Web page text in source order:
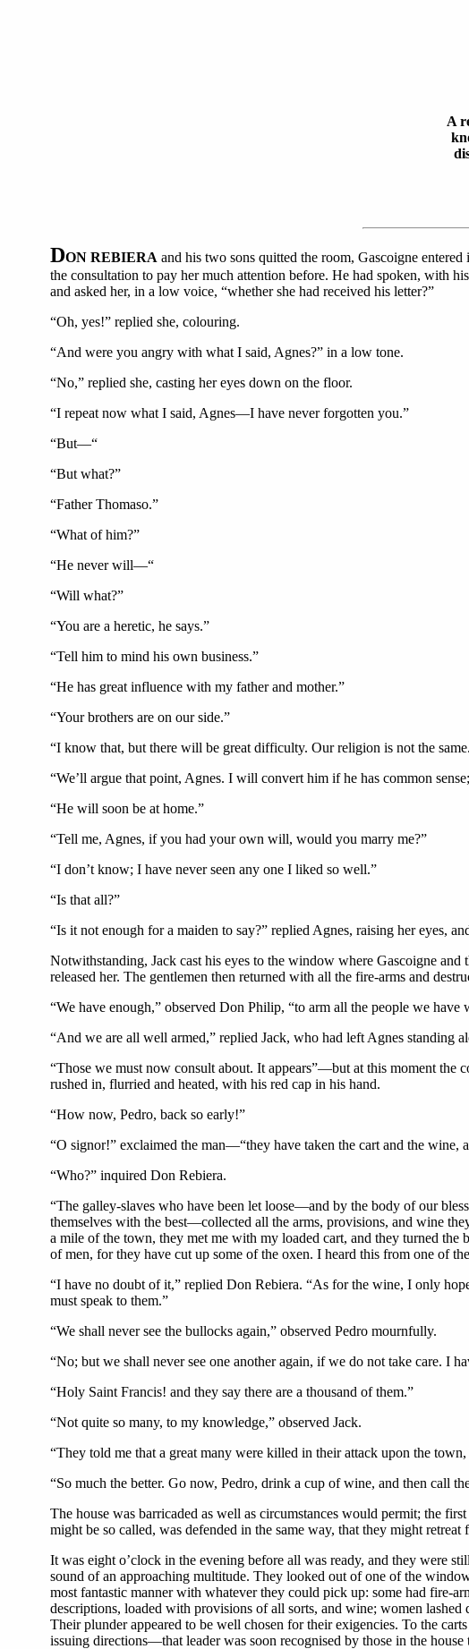
A
DON REBIERA and his two sons quitted the room, Gascoigne
the consultation to pay her much attention before. He had spoken, with
and asked her, in a low voice, “whether she had received his letter?”
“Oh, yes!” replied she, colouring.
“And were you angry with what I said, Agnes?” in a low tone.
“No,” replied she, casting her eyes down on the floor.
“I repeat now what I said, Agnes—I have never forgotten you.”
“But—“
“But what?”
“Father Thomaso.”
“What of him?”
“He never will—“
“Will what?”
“You are a heretic, he says.”
“Tell him to mind his own business.”
“He has great influence with my father and mother.”
“Your brothers are on our side.”
“I know that, but there will be great difficulty. Our religion is not the
“We’ll argue that point, Agnes. I will convert him if he has common
“He will soon be at home.”
“Tell me, Agnes, if you had your own will, would you marry me?”
“I don’t know; I have never seen any one I liked so well.”
“Is that all?”
“Is it not enough for a maiden to say?” replied Agnes, raising her eyes,
Notwithstanding, Jack cast his eyes to the window where Gascoigne and
released her. The gentlemen then returned with all the fire-arms and
“We have enough,” observed Don Philip, “to arm all the people we have
“And we are all well armed,” replied Jack, who had left Agnes standing
“Those we must now consult about. It appears”—but at this moment the
rushed in, flurried and heated, with his red cap in his hand.
“How now, Pedro, back so early!”
“O signor!” exclaimed the man—“they have taken the cart and the wine,
“Who?” inquired Don Rebiera.
“The galley-slaves who have been let loose—and by the body of our
themselves with the best—collected all the arms, provisions, and wine
a mile of the town, they met me with my loaded cart, and they turned
of men, for they have cut up some of the oxen. I heard this from one of
“I have no doubt of it,” replied Don Rebiera. “As for the wine, I only
must speak to them.”
“We shall never see the bullocks again,” observed Pedro mournfully.
“No; but we shall never see one another again, if we do not take care. I
“Holy Saint Francis! and they say there are a thousand of them.”
“Not quite so many, to my knowledge,” observed Jack.
“They told me that a great many were killed in their attack upon the
“So much the better. Go now, Pedro, drink a cup of wine, and then call
The house was barricaded as well as circumstances would permit; the
might be so called, was defended in the same way, that they might
It was eight o’clock in the evening before all was ready, and they were
sound of an approaching multitude. They looked out of one of the
most fantastic manner with whatever they could pick up: some had fire-
descriptions, loaded with provisions of all sorts, and wine; women
Their plunder appeared to be well chosen for their exigencies. To the
issuing directions—that leader was soon recognised by those in the